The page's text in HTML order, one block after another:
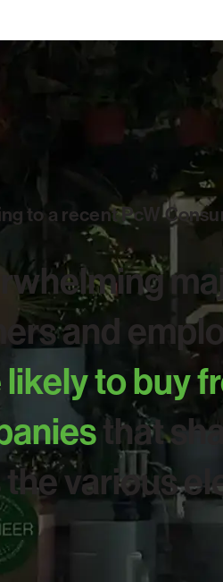
to a recent PcW
and
likely to buy
that
the various